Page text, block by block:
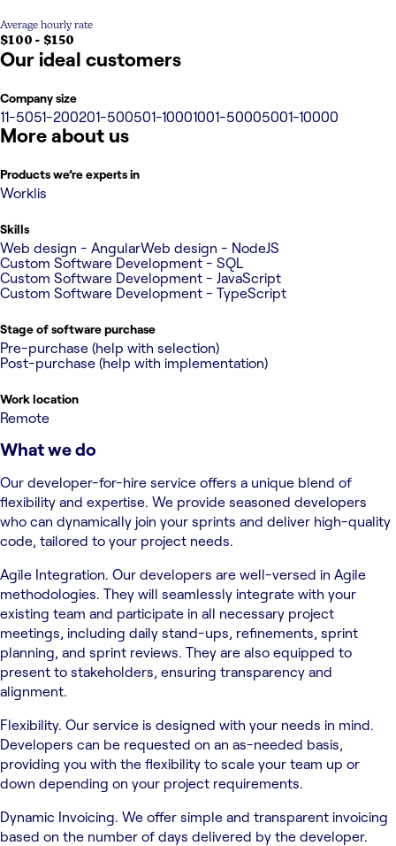
Average hourly rate
$100 - $150
Our ideal customers
Company size
11-5051-200201-500501-10001001-50005001-10000
More about us
Products we’re experts in
Worklis
Skills
Web design - AngularWeb design - NodeJS
Custom Software Development - SQL
Custom Software Development - JavaScript
Custom Software Development - TypeScript
Stage of software purchase
Pre-purchase (help with selection)
Post-purchase (help with implementation)
Work location
Remote
What we do
Our developer-for-hire service offers a unique blend of
flexibility and expertise. We provide seasoned developers
who can dynamically join your sprints and deliver high-quality
code, tailored to your project needs.
Agile Integration. Our developers are well-versed in Agile
methodologies. They will seamlessly integrate with your
existing team and participate in all necessary project
meetings, including daily stand-ups, refinements, sprint
planning, and sprint reviews. They are also equipped to
present to stakeholders, ensuring transparency and
alignment.
Flexibility. Our service is designed with your needs in mind.
Developers can be requested on an as-needed basis,
providing you with the flexibility to scale your team up or
down depending on your project requirements.
Dynamic Invoicing. We offer simple and transparent invoicing
based on the number of days delivered by the developer.